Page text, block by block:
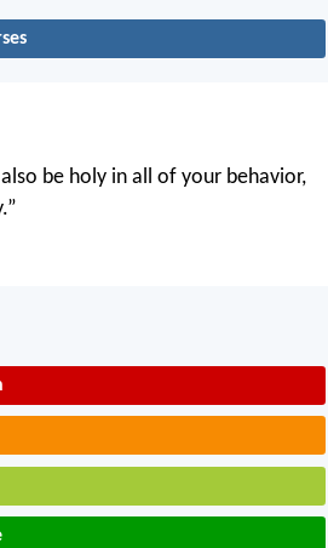
be holy in all of your behavior,